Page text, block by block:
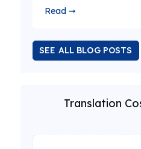
Read ➞
SEE ALL BLOG POSTS
Translation